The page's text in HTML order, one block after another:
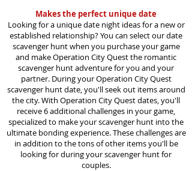
Makes the perfect unique date
Looking for a unique date night ideas for a new or
established relationship? You can select our date
scavenger hunt when you purchase your game
and make Operation City Quest the romantic
scavenger hunt adventure for you and your
partner. During your Operation City Quest
scavenger hunt date, you'll seek out items around
the city. With Operation City Quest dates, you'll
receive 6 additional challenges in your game,
specialized to make your scavenger hunt into the
ultimate bonding experience. These challenges are
in addition to the tons of other items you'll be
looking for during your scavenger hunt for
couples.